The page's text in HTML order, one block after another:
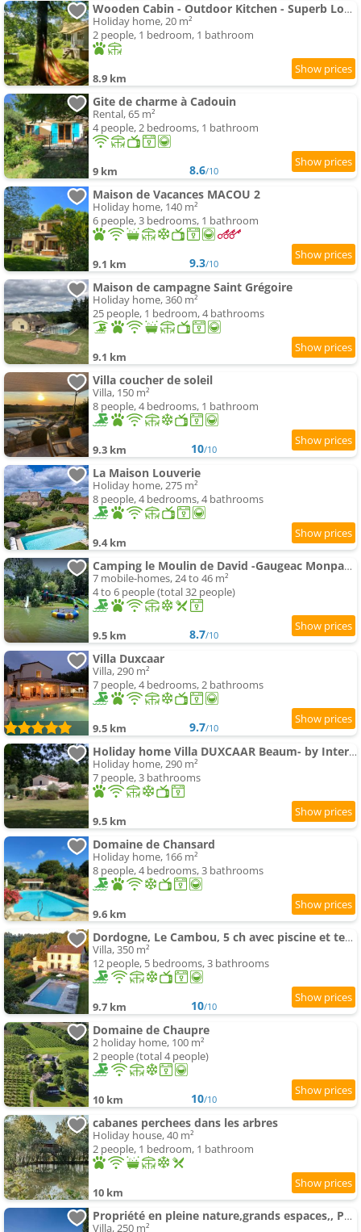
Wooden Cabin - Outdoor Kitchen - Superb Location!
Holiday home, 20 m²
2 people, 1 bedroom, 1 bathroom
8.9 km
Gite de charme à Cadouin
Rental, 65 m²
4 people, 2 bedrooms, 1 bathroom
9 km 8.6/10
Maison de Vacances MACOU 2
Holiday home, 140 m²
6 people, 3 bedrooms, 1 bathroom
9.1 km 9.3/10
Maison de campagne Saint Grégoire
Holiday home, 360 m²
25 people, 1 bedroom, 4 bathrooms
9.1 km
Villa coucher de soleil
Villa, 150 m²
8 people, 4 bedrooms, 1 bathroom
9.3 km 10/10
La Maison Louverie
Holiday home, 275 m²
8 people, 4 bedrooms, 4 bathrooms
9.4 km
Camping le Moulin de David -Gaugeac Monpazier 24540 - Mobil-home 3 et 2 chambres
7 mobile-homes, 24 to 46 m²
4 to 6 people (total 32 people)
9.5 km 8.7/10
Villa Duxcaar
Villa, 290 m²
7 people, 4 bedrooms, 2 bathrooms
9.5 km 9.7/10
Holiday home Villa DUXCAAR Beaum- by Interhome
Holiday home, 290 m²
7 people, 3 bathrooms
9.5 km
Domaine de Chansard
Holiday home, 166 m²
8 people, 4 bedrooms, 3 bathrooms
9.6 km
Dordogne, Le Cambou, 5 ch avec piscine et terrain 3 ha
Villa, 350 m²
12 people, 5 bedrooms, 3 bathrooms
9.7 km 10/10
Domaine de Chaupre
2 holiday home, 100 m²
2 people (total 4 people)
10 km 10/10
cabanes perchees dans les arbres
Holiday house, 40 m²
2 people, 1 bedroom, 1 bathroom
10 km
Propriété en pleine nature,grands espaces,, Périgord Noir, piscine chauffée, climatisation,wifi
Villa, 250 m²